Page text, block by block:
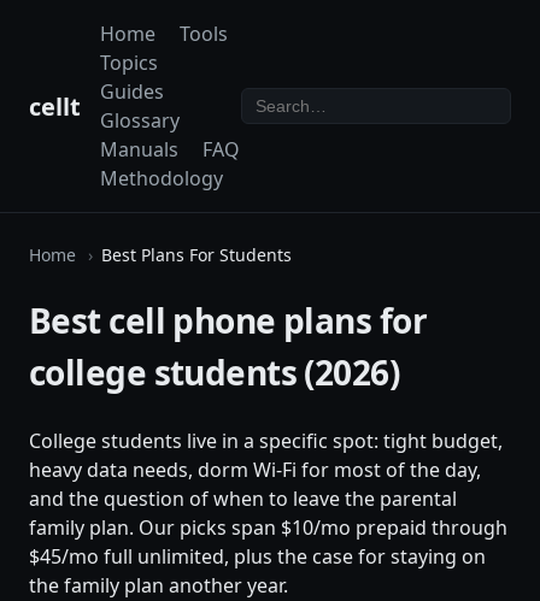
cellt
Home
Tools
Topics
Guides
Glossary
Manuals
FAQ
Methodology
Home Best Plans For Students
Best cell phone plans for
college students (2026)
College students live in a specific spot: tight budget,
heavy data needs, dorm Wi-Fi for most of the day,
and the question of when to leave the parental
family plan. Our picks span $10/mo prepaid through
$45/mo full unlimited, plus the case for staying on
the family plan another year.